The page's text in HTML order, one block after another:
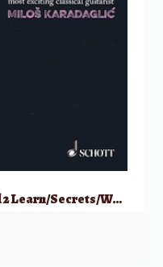
Play Guitar with Milos Level 2 Learn/Secrets/World’s/Exciting Classical Guitaris